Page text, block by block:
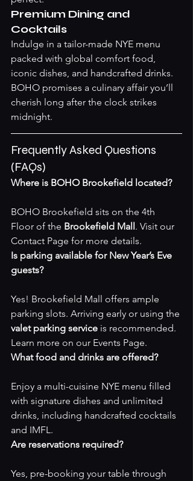
Premium Dining and
Cocktails
Indulge in a tailor-made NYE menu
packed with global comfort food,
iconic dishes, and handcrafted drinks.
BOHO promises a culinary affair you’ll
cherish long after the clock strikes
midnight.
Frequently Asked Questions
(FAQs)
Where is BOHO Brookefield located?
BOHO Brookefield sits on the 4th
Floor of the Brookefield Mall. Visit our
Contact Page for more details.
Is parking available for New Year’s Eve
guests?
Yes! Brookefield Mall offers ample
parking slots. Arriving early or using the
valet parking service is recommended.
Learn more on our Events Page.
What food and drinks are offered?
Enjoy a multi-cuisine NYE menu filled
with signature dishes and unlimited
drinks, including handcrafted cocktails
and IMFL.
Are reservations required?
Yes, pre-booking your table through